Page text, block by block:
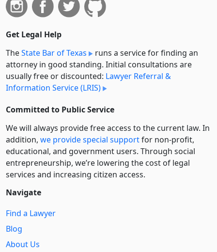
Get Legal Help
TheState Bar of Texas
runs a service for finding an
attorney in good standing. Initial consultations are
usually free or discounted: Lawyer Referral &
Information Service (LRIS)
Committed to Public Service
We will always provide free access to the current law. In
addition, we provide special supportfor non-profit,
educational, and government users. Through social
entre­pre­neurship, we’re lowering the cost of legal
services and increasing citizen access.
Navigate
Find a Lawyer
Blog
About Us